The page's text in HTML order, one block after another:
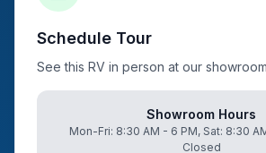
Schedule Tour
See this RV in person at our showroom
Showroom Hours
Mon-Fri: 8:30 AM - 6 PM, Sat: 8:30
Closed